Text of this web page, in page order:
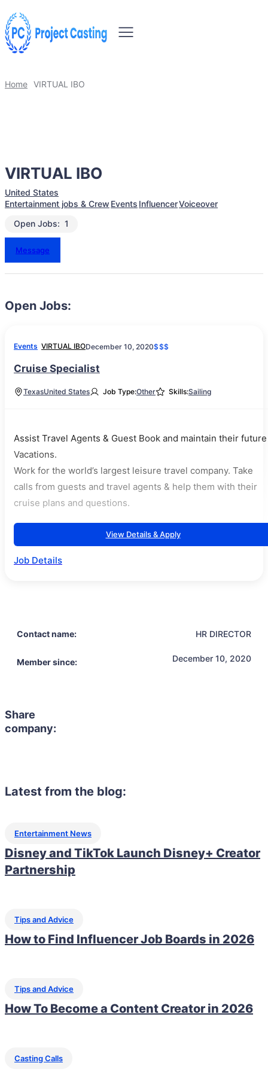
Home VIRTUAL IBO
VIRTUAL IBO
United States
Entertainment jobs & Crew Events InfluencerVoiceover
1
Open Jobs:
Message
Open Jobs:
Events VIRTUAL IBODecember 10, 2020$$$
Cruise Specialist
TexasUnited States Job Type:Other Skills:Sailing
Assist Travel Agents & Guest Book and maintain their future
Vacations.
Work for the world’s largest leisure travel company. Take
calls from guests and travel agents & help them with their
cruise plans and questions.
View Details & Apply
Job Details
Contact name: HR DIRECTOR
Member since: December 10, 2020
Share
company:
Latest from the blog:
Entertainment News
Disney and TikTok Launch Disney+ Creator
Partnership
Tips and Advice
How to Find Influencer Job Boards in 2026
Tips and Advice
How To Become a Content Creator in 2026
Casting Calls